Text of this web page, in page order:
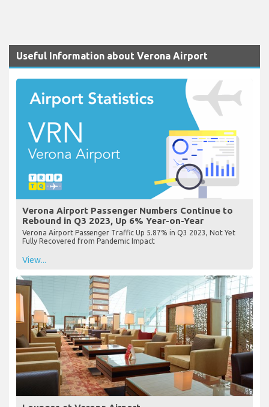
Useful Information about Verona Airport
Verona Airport Passenger Numbers Continue to
Rebound in Q3 2023, Up 6% Year-on-Year
Verona Airport Passenger Traffic Up 5.87% in Q3 2023, Not Yet
Fully Recovered from Pandemic Impact
View...